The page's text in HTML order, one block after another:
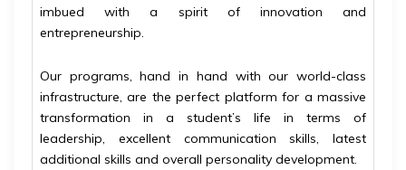
imbued with a spirit of innovation and
entrepreneurship.
Our programs, hand in hand with our world-class
infrastructure, are the perfect platform for a massive
transformation in a student’s life in terms of
leadership, excellent communication skills, latest
additional skills and overall personality development.